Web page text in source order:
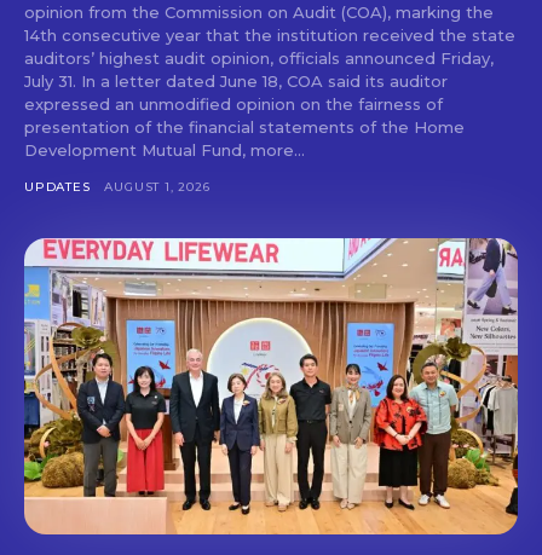
Don't miss
out!
Get first access to the best
stays and dining spots
with Lakbay Magazine.
SUBSCRIBE
opinion from the Commission on Audit (COA), marking the
14th consecutive year that the institution received the state
auditors’ highest audit opinion, officials announced Friday,
July 31. In a letter dated June 18, COA said its auditor
expressed an unmodified opinion on the fairness of
presentation of the financial statements of the Home
Development Mutual Fund, more...
UPDATES AUGUST 1, 2026